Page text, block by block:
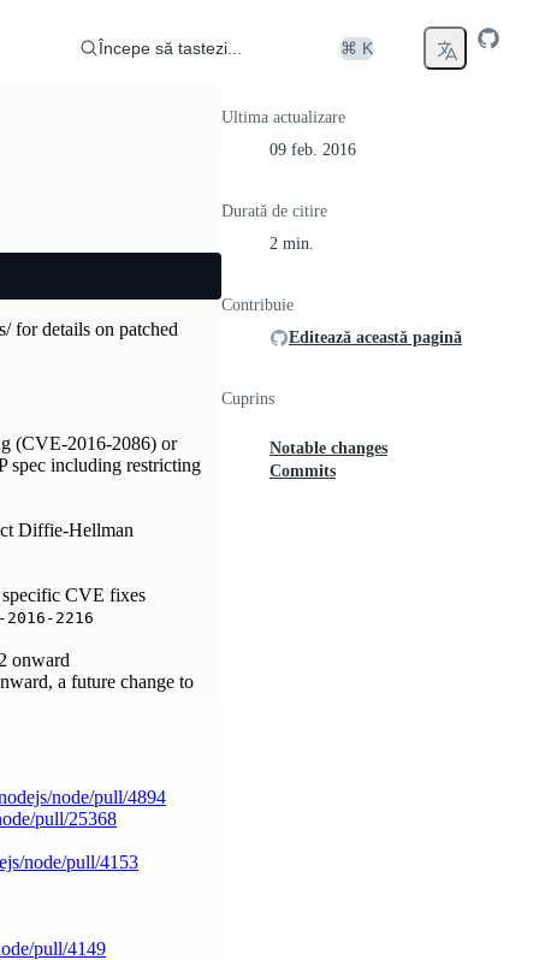
Începe să tastezi... ⌘ K
for details on patched
(CVE-2016-2086) or
spec including restricting
Diffie-Hellman
CVE fixes
2216
onward
a future change to
node/pull/4894
pull/25368
node/pull/4153
pull/4149
Ultima actualizare
09 feb. 2016
Durată de citire
2 min.
Contribuie
Editează această pagină
Cuprins
Notable changes
Commits